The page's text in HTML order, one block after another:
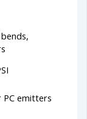
PC emitters